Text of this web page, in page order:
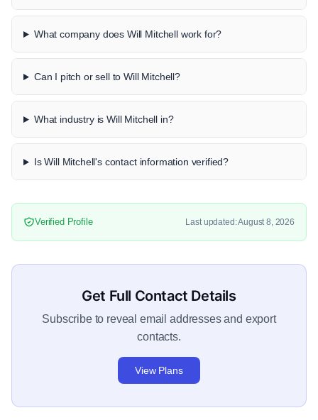
What company does Will Mitchell work for?
Can I pitch or sell to Will Mitchell?
What industry is Will Mitchell in?
Is Will Mitchell's contact information verified?
Verified Profile Last updated: August 8, 2026
Get Full Contact Details
Subscribe to reveal email addresses and export
contacts.
View Plans